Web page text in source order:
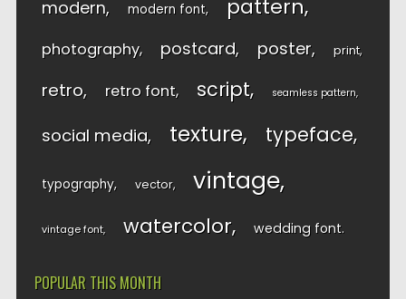
modern modern font pattern
photography postcard poster print
retro retro font script seamless pattern
social media texture typeface
typography vector vintage
vintage font watercolor wedding font
POPULAR THIS MONTH